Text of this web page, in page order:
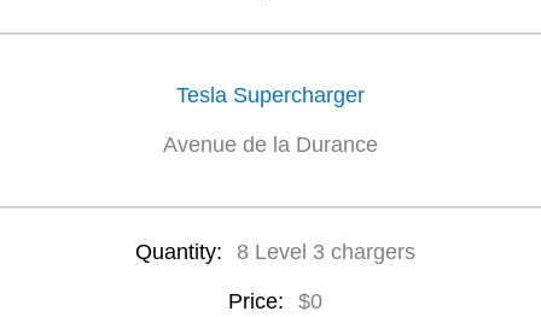
Tesla Supercharger
Avenue de la Durance
Quantity: 8 Level 3 chargers
Price: $0